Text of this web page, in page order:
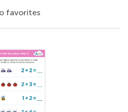
favorites